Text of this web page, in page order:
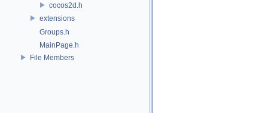
cocos2d.h
extensions
Groups.h
MainPage.h
File Members